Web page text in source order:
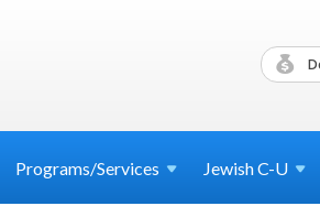
Programs/Services JewishC-U